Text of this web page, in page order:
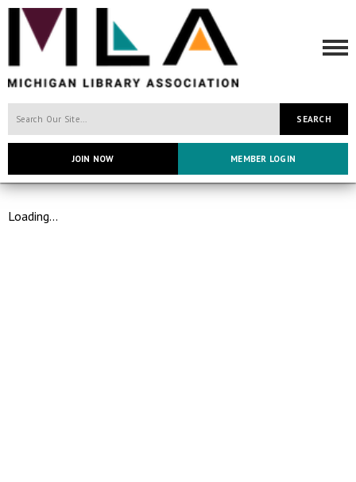
SEARCH
JOIN NOW MEMBER LOGIN
Loading...